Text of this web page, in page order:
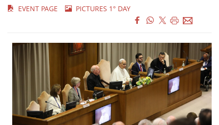
EVENT PAGE PICTURES 1° DAY